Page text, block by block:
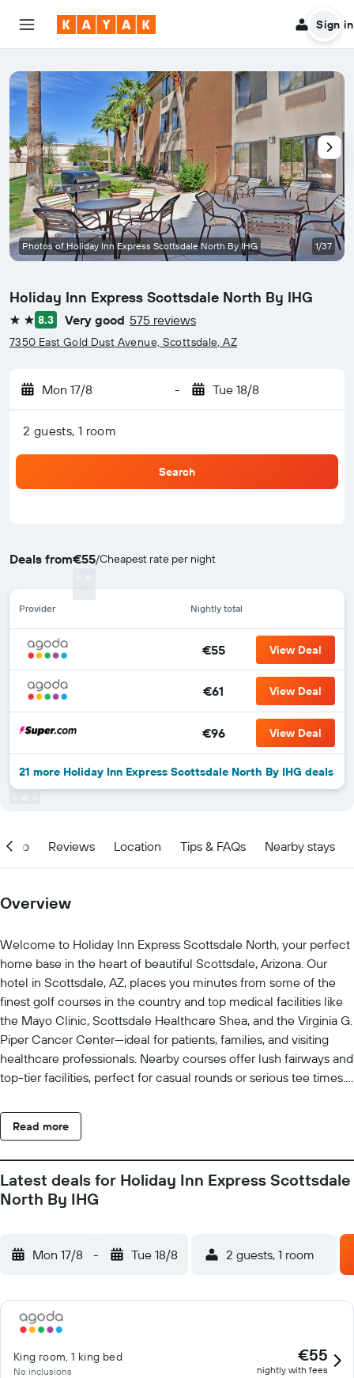
Sign in
Holiday Inn Express Scottsdale North By IHG
2 stars8.3 Very good 575 reviews
7350 East Gold Dust Avenue, Scottsdale, AZ
Mon 17/8 - Tue 18/8
2 guests, 1 room
Search
Deals from€55/Cheapest rate per night
Provider Nightly total
€55 View Deal
€61 View Deal
€96 View Deal
21 more Holiday Inn Express Scottsdale North By IHG deals
Photos of Holiday Inn Express Scottsdale North By IHG 1/37
Info Reviews Location Tips & FAQs Nearby stays
Overview
Welcome to Holiday Inn Express Scottsdale North, your perfect
home base in the heart of beautiful Scottsdale, Arizona. Our
hotel in Scottsdale, AZ, places you minutes from some of the
finest golf courses in the country and top medical facilities like
the Mayo Clinic, Scottsdale Healthcare Shea, and the Virginia G.
Piper Cancer Center—ideal for patients, families, and visiting
healthcare professionals. Nearby courses offer lush fairways and
top-tier facilities, perfect for casual rounds or serious tee times.
nightlife. Sports fans can catch the excitement of spring training
games at nearby stadiums or visit Arizona State University for
business meetings or adventure, return to the comfort of our
modern guest rooms featuring plush bedding, free Wi-Fi, and
convenient in-room amenities. Unwind by our sparkling outdoor
morning, fuel up with our complimentary Express Start
Read more
Latest deals for Holiday Inn Express Scottsdale
North By IHG
Mon 17/8 - Tue 18/8 2 guests, 1 room
King room, 1 king bed
No inclusions
€55
nightly with fees